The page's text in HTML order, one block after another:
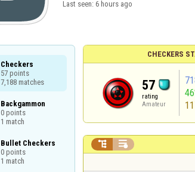
Last seen: 6 hours ago
Checkers
57 points
7,188 matches
Backgammon
0 points
1 match
Bullet Checkers
0 points
1 match
CHECKERS
57
rating
Amateur
 